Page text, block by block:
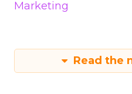
Marketing
Read the